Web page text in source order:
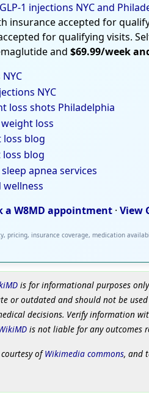
1 injections NYC and
insurance accepted for
for qualifying visits.
and $69.99/week
NYC
loss shots Philadelphia
loss
loss blog
blog
apnea services
wellness
a W8MD appointment · View
pricing, insurance coverage, medication
is for informational purposes
or outdated and should not be
decisions. Verify information
is not liable for any outcomes
ofWikimedia commons, and